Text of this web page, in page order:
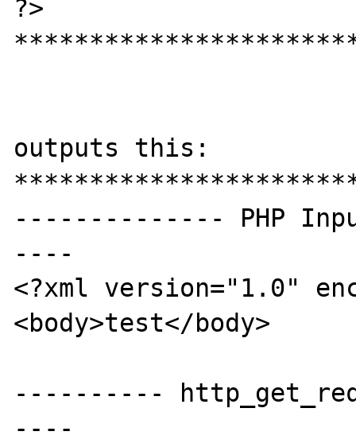
?>
outputs this:
-------------- PHP
----
<?xml version="1.0"
<body>test</body>
----------
----